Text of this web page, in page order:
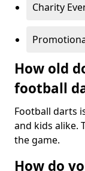
Charity
How old
football
Football darts
and kids alike.
the game.
How do